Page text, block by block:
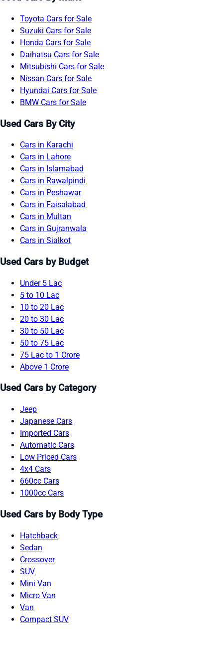
Toyota Cars for Sale
Suzuki Cars for Sale
Honda Cars for Sale
Daihatsu Cars for Sale
Mitsubishi Cars for Sale
Nissan Cars for Sale
Hyundai Cars for Sale
BMW Cars for Sale
Used Cars By City
Cars in Karachi
Cars in Lahore
Cars in Islamabad
Cars in Rawalpindi
Cars in Peshawar
Cars in Faisalabad
Cars in Multan
Cars in Gujranwala
Cars in Sialkot
Used Cars by Budget
Under 5 Lac
5 to 10 Lac
10 to 20 Lac
20 to 30 Lac
30 to 50 Lac
50 to 75 Lac
75 Lac to 1 Crore
Above 1 Crore
Used Cars by Category
Jeep
Japanese Cars
Imported Cars
Automatic Cars
Low Priced Cars
4x4 Cars
660cc Cars
1000cc Cars
Used Cars by Body Type
Hatchback
Sedan
Crossover
SUV
Mini Van
Micro Van
Van
Compact SUV